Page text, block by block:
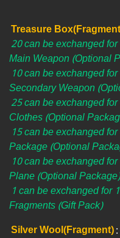
Treasure
20 can be exchanged
Main Weapon (Optional
10 can be exchanged
Secondary Weapon
25 can be exchanged
Clothes (Optional
15 can be exchanged
Package (Optional
10 can be exchanged
Plane (Optional Package)
1 can be exchanged for
Fragments (Gift Pack)
Silver Wool(Fragment):